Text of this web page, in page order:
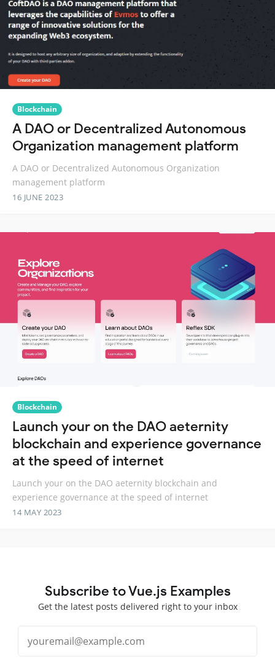
Blockchain
A DAO or Decentralized Autonomous
Organization management platform
A DAO or Decentralized Autonomous Organization
management platform
16 JUNE 2023
Blockchain
Launch your on the DAO aeternity
blockchain and experience governance
at the speed of internet
Launch your on the DAO aeternity blockchain and
experience governance at the speed of internet
14 MAY 2023
Subscribe to Vue.js Examples
Get the latest posts delivered right to your inbox